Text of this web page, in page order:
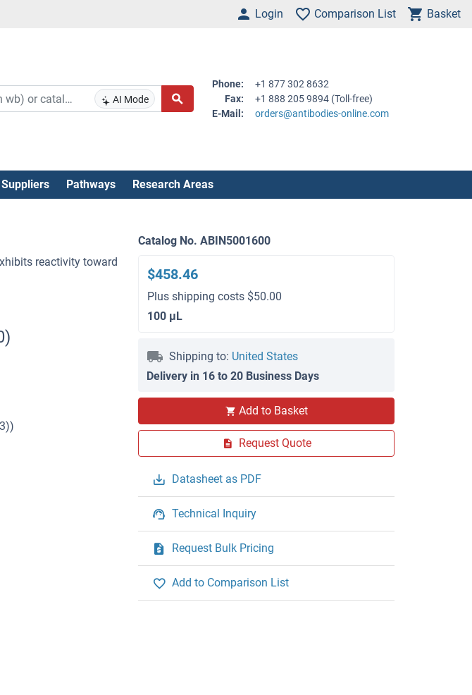
Login Comparison List Basket
AI Mode
Phone:
+1 877 302 8632
Fax:
+1 888 205 9894 (Toll-free)
E-Mail:
orders@antibodies-online.com
Suppliers Pathways Research Areas
reactivity toward
Catalog No. ABIN5001600
$458.46
Plus shipping costs $50.00
100 μL
Shipping to: United States
Delivery in 16 to 20 Business Days
Add to Basket
Request Quote
Datasheet as PDF
Technical Inquiry
Request Bulk Pricing
Add to Comparison List